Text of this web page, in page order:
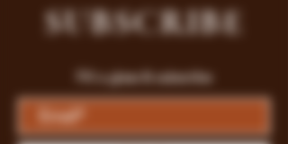
SUBSCRIBE
Fill a glass & subscribe